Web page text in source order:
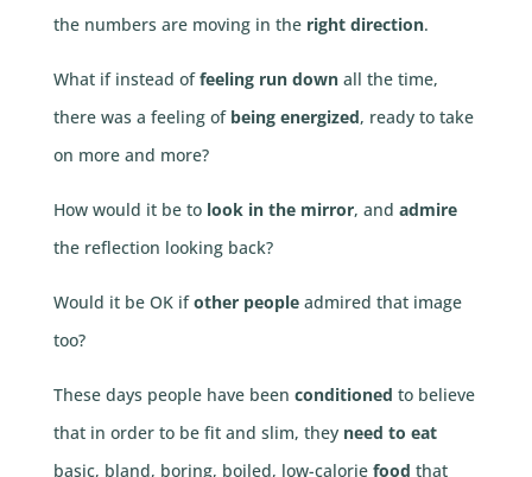
the numbers are moving in the right direction.
What if instead offeeling run downall the time,
there was a feeling of being energized, ready to take
on more and more?
How would it be to look in the mirror, and admire
the reflection looking back?
Would it be OK ifother peopleadmired that image
too?
These days people have been conditioned to believe
that in order to be fit and slim, they need to eat
basic, bland, boring, boiled, low-calorie food that